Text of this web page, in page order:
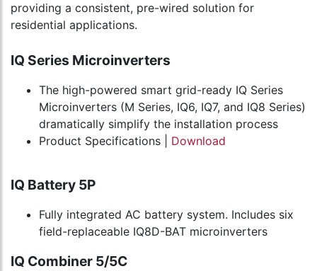
providing a consistent, pre-wired solution for
residential applications.
IQ Series Microinverters
The high-powered smart grid-ready IQ Series
Microinverters (M Series, IQ6, IQ7, and IQ8 Series)
dramatically simplify the installation process
Product Specifications | Download
IQ Battery 5P
Fully integrated AC battery system. Includes six
field-replaceable IQ8D-BAT microinverters
IQ Combiner 5/5C